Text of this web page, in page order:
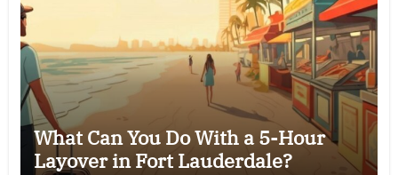
What Can You Do With a 5-Hour
Layover in Fort Lauderdale?